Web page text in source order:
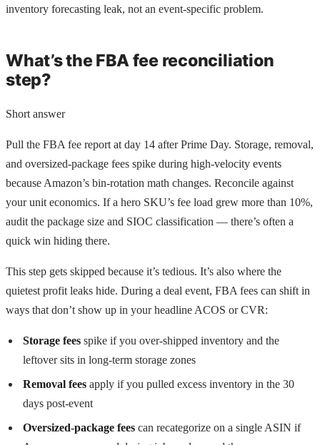
inventory forecasting leak, not an event-specific problem.
What’s the FBA fee reconciliation
step?
Short answer
Pull the FBA fee report at day 14 after Prime Day. Storage, removal,
and oversized-package fees spike during high-velocity events
because Amazon’s bin-rotation math changes. Reconcile against
your unit economics. If a hero SKU’s fee load grew more than 10%,
audit the package size and SIOC classification — there’s often a
quick win hiding there.
This step gets skipped because it’s tedious. It’s also where the
quietest profit leaks hide. During a deal event, FBA fees can shift in
ways that don’t show up in your headline ACOS or CVR:
Storage fees spike if you over-shipped inventory and the
leftover sits in long-term storage zones
Removal fees apply if you pulled excess inventory in the 30
days post-event
Oversized-package fees can recategorize on a single ASIN if